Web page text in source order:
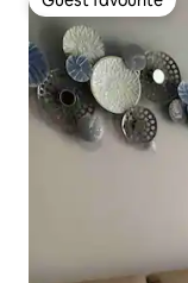
Guest favourite